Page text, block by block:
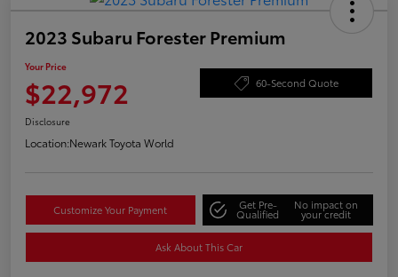
2023 Subaru Forester Premium
Your Price
$22,972 60-Second Quote
Disclosure
Location:Newark Toyota World
Customize Your Payment Get Pre-
Qualified
No impact on
your credit
Ask About This Car